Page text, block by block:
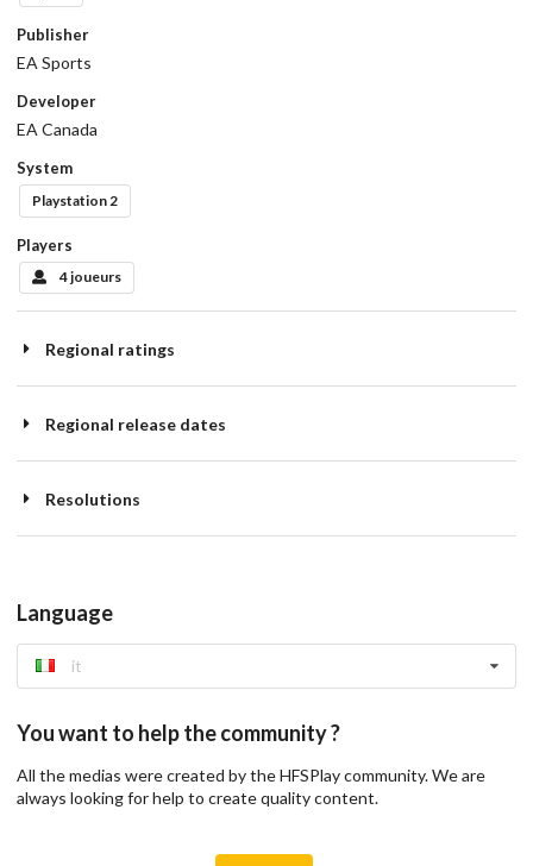
Publisher
EA Sports
Developer
EA Canada
System
Playstation 2
Players
4 joueurs
Regional ratings
Regional release dates
Resolutions
Language
it
You want to help the community ?
All the medias were created by the HFSPlay community. We are
always looking for help to create quality content.